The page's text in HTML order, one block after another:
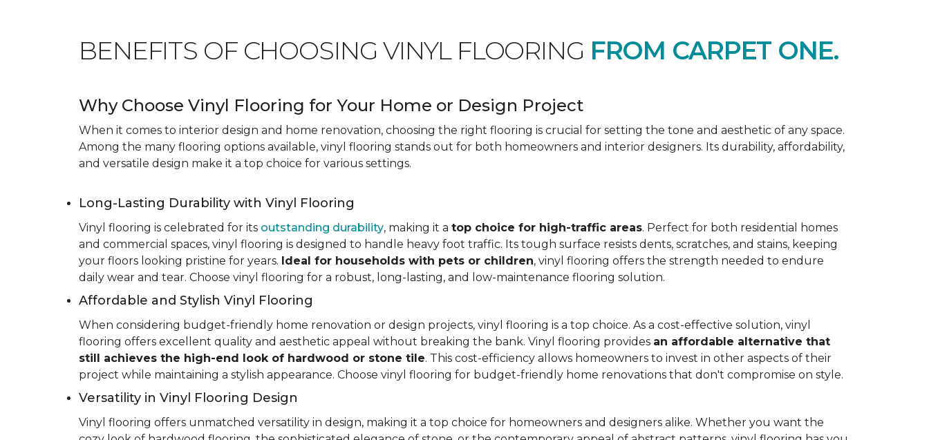
BENEFITS OF CHOOSING VINYL FLOORING FROM CARPET ONE.
Why Choose Vinyl Flooring for Your Home or Design Project
When it comes to interior design and home renovation, choosing the right flooring is crucial for setting the tone and aesthetic of any space.
Among the many flooring options available, vinyl flooring stands out for both homeowners and interior designers. Its durability, affordability,
and versatile design make it a top choice for various settings.
Long-Lasting Durability with Vinyl Flooring
Vinyl flooring is celebrated for its outstanding durability, making it a top choice for high-traffic areas. Perfect for both residential homes
and commercial spaces, vinyl flooring is designed to handle heavy foot traffic. Its tough surface resists dents, scratches, and stains, keeping
your floors looking pristine for years. Ideal for households with pets or children, vinyl flooring offers the strength needed to endure
daily wear and tear. Choose vinyl flooring for a robust, long-lasting, and low-maintenance flooring solution.
Affordable and Stylish Vinyl Flooring
When considering budget-friendly home renovation or design projects, vinyl flooring is a top choice. As a cost-effective solution, vinyl
flooring offers excellent quality and aesthetic appeal without breaking the bank. Vinyl flooring provides an affordable alternative that
still achieves the high-end look of hardwood or stone tile. This cost-efficiency allows homeowners to invest in other aspects of their
project while maintaining a stylish appearance. Choose vinyl flooring for budget-friendly home renovations that don't compromise on style.
Versatility in Vinyl Flooring Design
Vinyl flooring offers unmatched versatility in design, making it a top choice for homeowners and designers alike. Whether you want the